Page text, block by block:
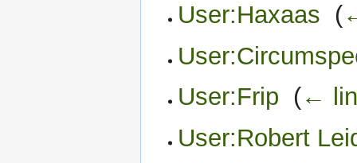
User:Haxaas (
User:Frip (←
User:Robert